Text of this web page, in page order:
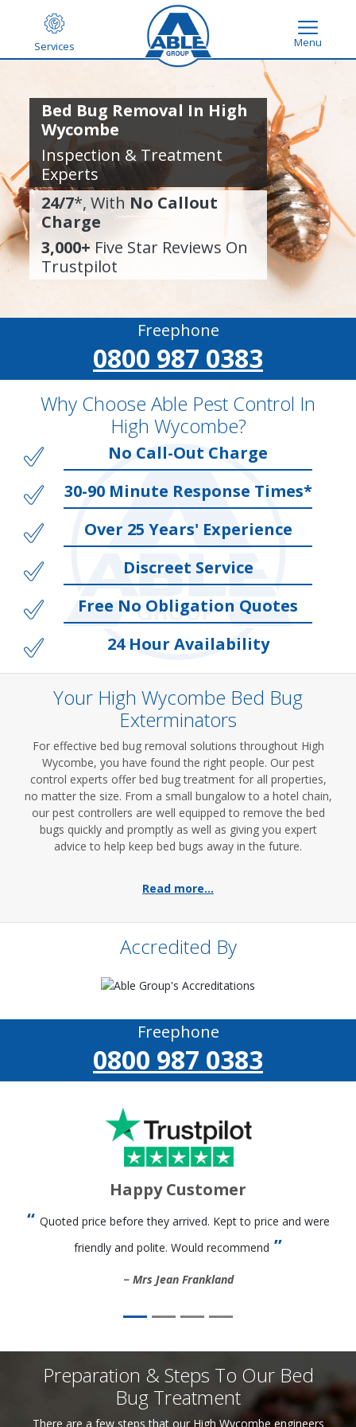
Services Menu
Bed Bug Removal In High
Wycombe
Inspection & Treatment
Experts
24/7*, With No Callout
Charge
3,000+ Five Star Reviews On
Trustpilot
Freephone
0800 987 0383
Why Choose Able Pest Control In
High Wycombe?
No Call-Out Charge
30-90 Minute Response Times*
Over 25 Years' Experience
Discreet Service
Free No Obligation Quotes
24 Hour Availability
Your High Wycombe Bed Bug
Exterminators
For effective bed bug removal solutions throughout High
Wycombe, you have found the right people. Our pest
control experts offer bed bug treatment for all properties,
no matter the size. From a small bungalow to a hotel chain,
our pest controllers are well equipped to remove the bed
bugs quickly and promptly as well as giving you expert
advice to help keep bed bugs away in the future.
Read more...
Accredited By
Freephone
0800 987 0383
Happy Customer
Quoted price before they arrived. Kept to price and were
friendly and polite. Would recommend
Mrs Jean Frankland
Preparation & Steps To Our Bed
Bug Treatment
There are a few steps that our High Wycombe engineers